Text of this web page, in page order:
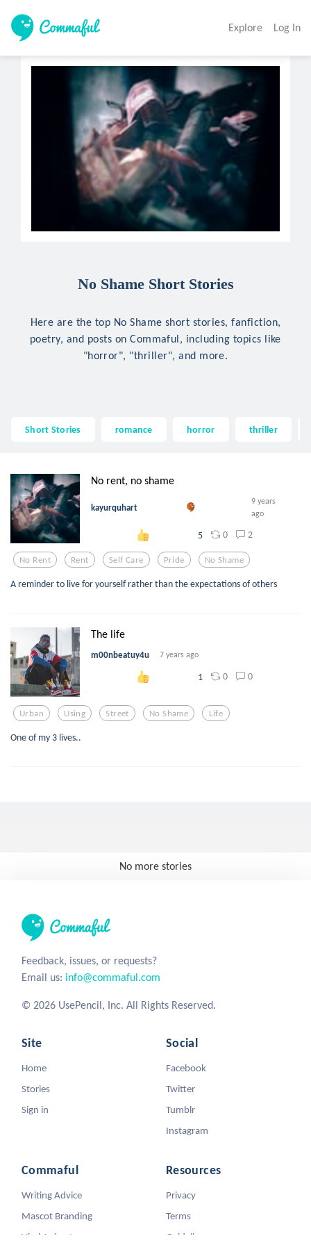
Explore Log In
No Shame Short Stories
Here are the top No Shame short stories, fanfiction,
poetry, and posts on Commaful, including topics like
"horror", "thriller", and more.
Short Stories romance horror thriller
No rent, no shame
kayurquhart
9 years
ago
5 0 2
No Rent Rent Self Care Pride No Shame
A reminder to live for yourself rather than the expectations of others
The life
m00nbeatuy4u 7 years ago
1 0 0
Urban Using Street No Shame Life
One of my 3 lives..
No more stories
Feedback, issues, or requests?
Email us: info@commaful.com
© 2026 UsePencil, Inc. All Rights Reserved.
Site
Home
Stories
Sign in
Social
Facebook
Twitter
Tumblr
Instagram
Commaful
Writing Advice
Mascot Branding
Viral Animators
Resources
Privacy
Terms
Guidelines